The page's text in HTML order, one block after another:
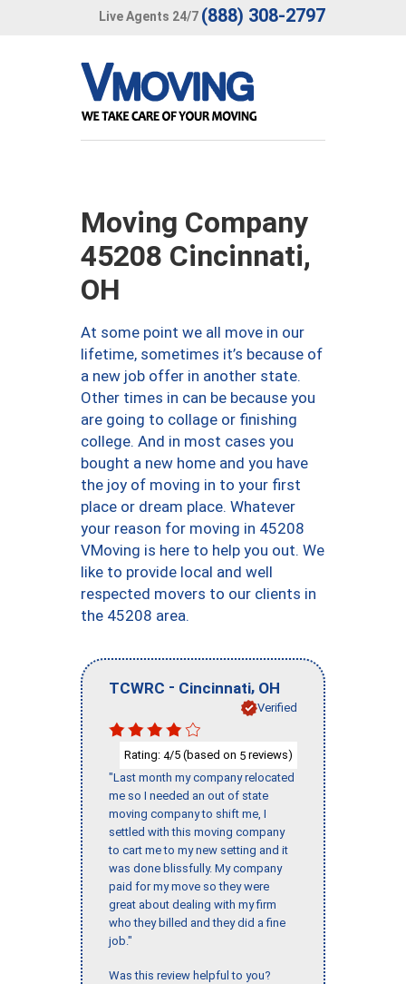
Live Agents 24/7 (888) 308-2797
Moving Company
45208 Cincinnati,
OH
At some point we all move in our
lifetime, sometimes it’s because of
a new job offer in another state.
Other times in can be because you
are going to collage or finishing
college. And in most cases you
bought a new home and you have
the joy of moving in to your first
place or dream place. Whatever
your reason for moving in 45208
VMoving is here to help you out. We
like to provide local and well
respected movers to our clients in
the 45208 area.
TCWRC - Cincinnati, OH
Verified
Rating: 4/5 (based on 5 reviews)
"Last month my company relocated
me so I needed an out of state
moving company to shift me, I
settled with this moving company
to cart me to my new setting and it
was done blissfully. My company
paid for my move so they were
great about dealing with my firm
who they billed and they did a fine
job."
Was this review helpful to you?